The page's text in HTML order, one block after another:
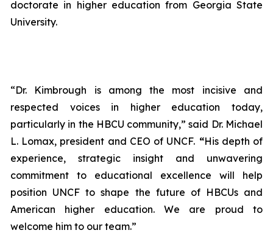
doctorate in higher education from Georgia State
University.
“Dr. Kimbrough is among the most incisive and
respected voices in higher education today,
particularly in the HBCU community,” said Dr. Michael
L. Lomax, president and CEO of UNCF. “His depth of
experience, strategic insight and unwavering
commitment to educational excellence will help
position UNCF to shape the future of HBCUs and
American higher education. We are proud to
welcome him to our team.”